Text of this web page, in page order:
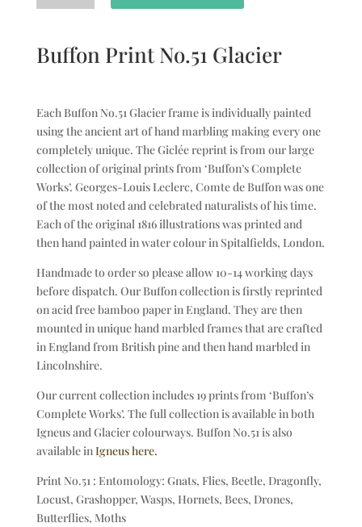
Buffon Print No.51 Glacier
Each Buffon No.51 Glacier frame is individually painted
using the ancient art of hand marbling making every one
completely unique. The Giclée reprint is from our large
collection of original prints from ‘Buffon’s Complete
Works’. Georges-Louis Leclerc, Comte de Buffon was one
of the most noted and celebrated naturalists of his time.
Each of the original 1816 illustrations was printed and
then hand painted in water colour in Spitalfields, London.
Handmade to order so please allow 10-14 working days
before dispatch. Our Buffon collection is firstly reprinted
on acid free bamboo paper in England. They are then
mounted in unique hand marbled frames that are crafted
in England from British pine and then hand marbled in
Lincolnshire.
Our current collection includes 19 prints from ‘Buffon’s
Complete Works’. The full collection is available in both
Igneus and Glacier colourways. Buffon No.51 is also
available inIgneus here.
Print No.51 : Entomology: Gnats, Flies, Beetle, Dragonfly,
Locust, Grashopper, Wasps, Hornets, Bees, Drones,
Butterflies, Moths